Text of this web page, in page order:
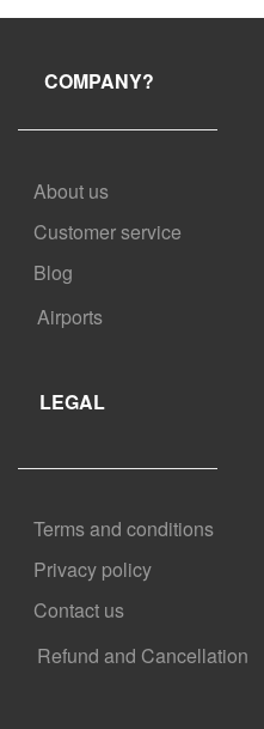
shorter window for free
COMPANY?
About us
Customer service
Blog
Airports
LEGAL
Terms and conditions
Privacy policy
Contact us
Refund and Cancellation